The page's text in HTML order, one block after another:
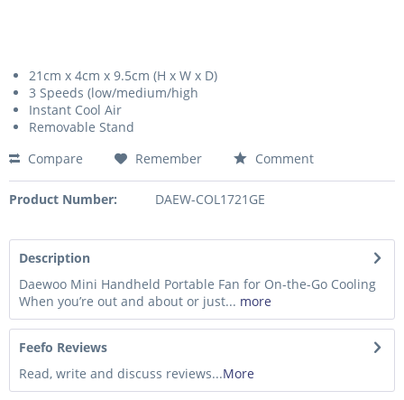
21cm x 4cm x 9.5cm (H x W x D)
3 Speeds (low/medium/high
Instant Cool Air
Removable Stand
Compare
Remember Comment
Product Number: DAEW-COL1721GE
Description
Daewoo Mini Handheld Portable Fan for On-the-Go Cooling
When you’re out and about or just... more
Feefo Reviews
Read, write and discuss reviews...More